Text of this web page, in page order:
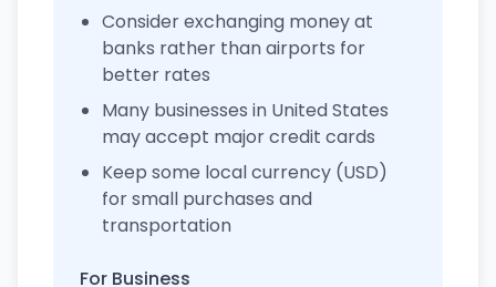
Consider exchanging money at
banks rather than airports for
better rates
Many businesses in United States
may accept major credit cards
Keep some local currency (USD)
for small purchases and
transportation
For Business